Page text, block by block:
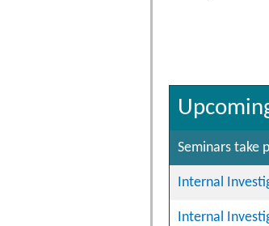
Seminars take
Internal
Internal